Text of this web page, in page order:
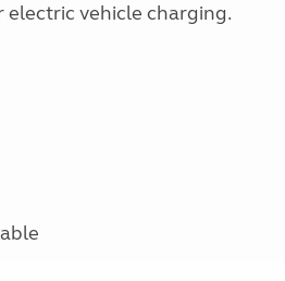
electric vehicle charging.